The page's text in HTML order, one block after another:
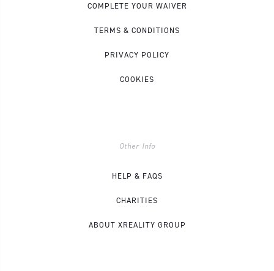
COMPLETE YOUR WAIVER
TERMS & CONDITIONS
PRIVACY POLICY
COOKIES
Other Info
HELP & FAQS
CHARITIES
ABOUT XREALITY GROUP